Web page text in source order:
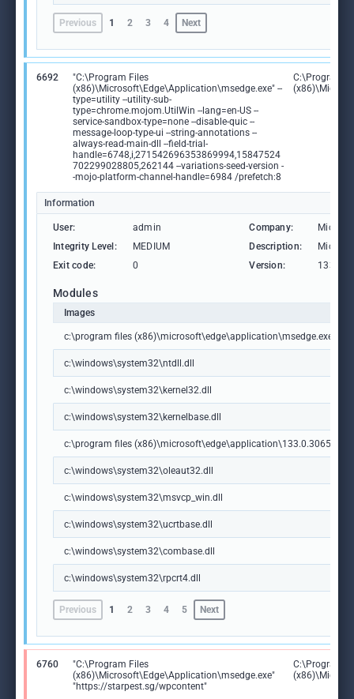
Previous 1 2 3 4 Next
6692
"C:\Program Files
(x86)\Microsoft\Edge\Application\msedge.exe" --
type=utility --utility-sub-
type=chrome.mojom.UtilWin --lang=en-US --
service-sandbox-type=none --disable-quic --
message-loop-type-ui --string-annotations --
always-read-main-dll --field-trial-
handle=6748,i,271542696353869994,15847524
702299028805,262144 --variations-seed-version -
-mojo-platform-channel-handle=6984 /prefetch:8
C:\Program
Information
User: admin Company:
Integrity Level:
MEDIUM Description:
Exit code:
0 Version:
Modules
Images
c:\program files (x86)\microsoft\edge\application\msedge.exe
c:\windows\system32\ntdll.dll
c:\windows\system32\kernel32.dll
c:\windows\system32\kernelbase.dll
c:\program files
c:\windows\system32\oleaut32.dll
c:\windows\system32\msvcp_win.dll
c:\windows\system32\ucrtbase.dll
c:\windows\system32\combase.dll
c:\windows\system32\rpcrt4.dll
Previous 1 2 3 4 5 Next
6760
"C:\Program Files
(x86)\Microsoft\Edge\Application\msedge.exe"
"https://starpest.sg/wpcontent"
C:\Program